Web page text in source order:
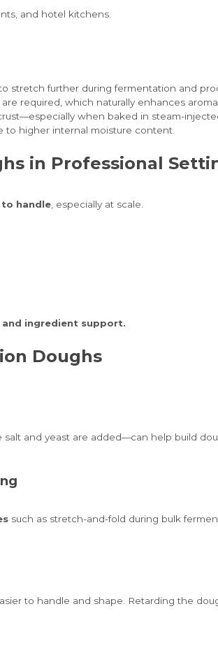
and hotel kitchens.
stretch further during fermentation and
are required, which naturally enhances
when baked in steam-
to higher internal moisture content.
in Professional
handle , especially at scale.
ingredient support.
Doughs
and yeast are added—can help build
such as stretch-and-fold during bulk
to handle and shape. Retarding the